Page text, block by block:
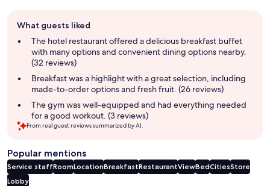
review
summary
What guests liked
The hotel restaurant offered a delicious breakfast buffet
with many options and convenient dining options nearby.
(32 reviews)
Breakfast was a highlight with a great selection, including
made-to-order options and fresh fruit. (26 reviews)
The gym was well-equipped and had everything needed
for a good workout. (3 reviews)
From real guest reviews summarized by AI.
Popular mentions
Service staffRoomLocationBreakfastRestaurantViewBedCitiesStore
Lobby